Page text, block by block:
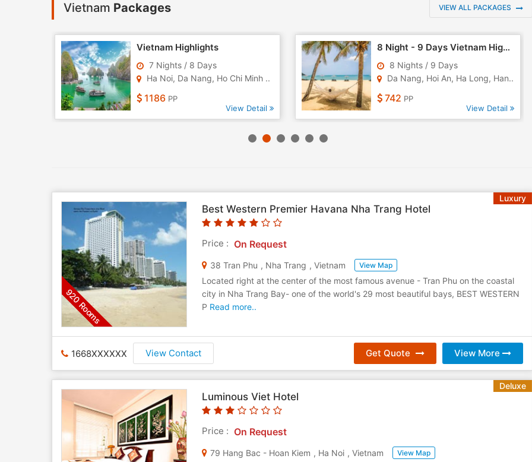
Vietnam Packages VIEW ALL PACKAGES
Vietnam Highlights
7 Nights / 8 Days
Ha Noi, Da Nang, Ho Chi Minh ..
1186 PP
View Detail
8 Night - 9 Days Vietnam Highlights Tour
8 Nights / 9 Days
Da Nang, Hoi An, Ha Long, Han..
742 PP
View Detail
Luxury
920 Rooms
Best Western Premier Havana Nha Trang Hotel
Price : On Request
38 Tran Phu , Nha Trang , Vietnam View Map
Located right at the center of the most famous avenue - Tran Phu on the coastal
city in Nha Trang Bay- one of the world's 29 most beautiful bays, BEST WESTERN
P Read more..
1668XXXXXX View Contact Get Quote View More
Deluxe
Luminous Viet Hotel
Price : On Request
79 Hang Bac - Hoan Kiem , Ha Noi , Vietnam View Map